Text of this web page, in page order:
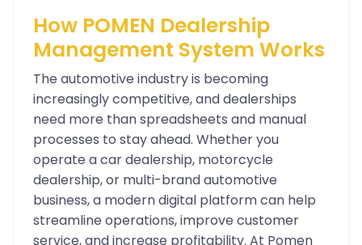
How POMEN Dealership
Management System Works
The automotive industry is becoming
increasingly competitive, and dealerships
need more than spreadsheets and manual
processes to stay ahead. Whether you
operate a car dealership, motorcycle
dealership, or multi-brand automotive
business, a modern digital platform can help
streamline operations, improve customer
service, and increase profitability. At Pomen